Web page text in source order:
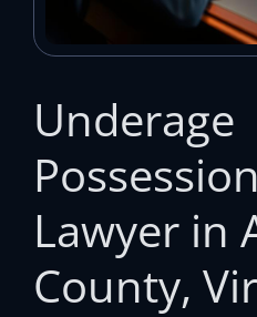
Underage
Lawyer in
County,